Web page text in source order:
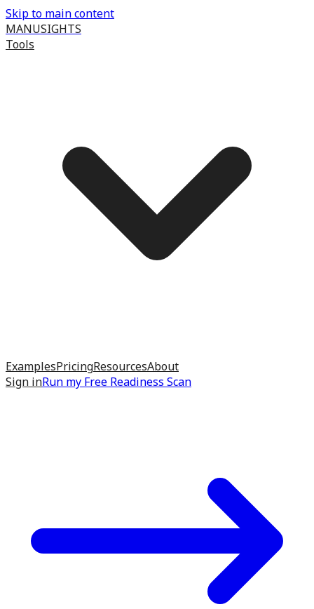
Skip to main content
MANUSIGHTS
Tools
ExamplesPricingResourcesAbout
Sign inRun my Free Readiness Scan